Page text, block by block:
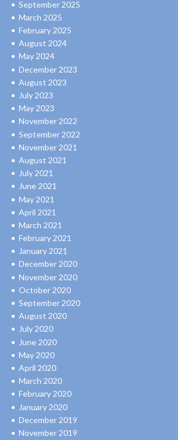
September 2025
March 2025
February 2025
August 2024
May 2024
December 2023
August 2023
July 2023
May 2023
November 2022
September 2022
November 2021
August 2021
July 2021
June 2021
May 2021
April 2021
March 2021
February 2021
January 2021
December 2020
November 2020
October 2020
September 2020
August 2020
July 2020
June 2020
May 2020
April 2020
March 2020
February 2020
January 2020
December 2019
November 2019